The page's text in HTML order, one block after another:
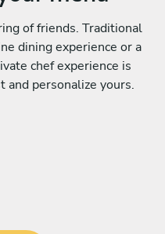
of friends. Traditional
dining experience or a
chef experience is
and personalize yours.